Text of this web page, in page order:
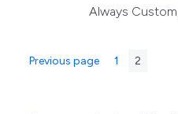
Always
Posts
Previous page Page
1 Page
2